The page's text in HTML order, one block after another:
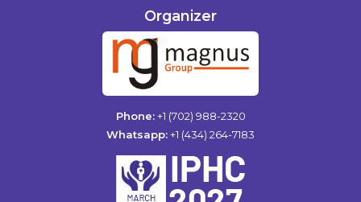
Organizer
Phone:+1 (702) 988-2320
Whatsapp:+1 (434) 264-7183